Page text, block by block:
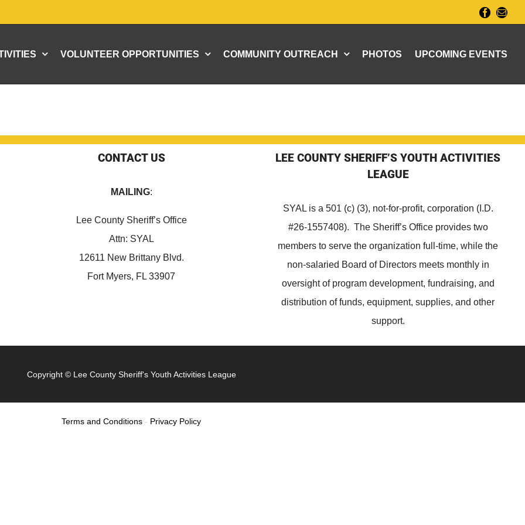
Facebook
Email
VOLUNTEER OPPORTUNITIES COMMUNITY OUTREACH PHOTOS UPCOMING EVENTS
CONTACT US
MAILING:
Lee County Sheriff’s Office
Attn: SYAL
12611 New Brittany Blvd.
Fort Myers, FL 33907
LEE COUNTY SHERIFF’S YOUTH ACTIVITIES
LEAGUE
SYAL is a 501 (c) (3), not-for-profit, corporation (I.D.
#26-1557408). The Sheriff’s Office provides two
members to serve the organization full-time, while the
non-salaried Board of Directors meets monthly in
oversight of program development, fundraising, and
distribution of funds, equipment, supplies, and other
support.
Copyright © Lee County Sheriff's Youth Activities League
Terms and Conditions - Privacy Policy